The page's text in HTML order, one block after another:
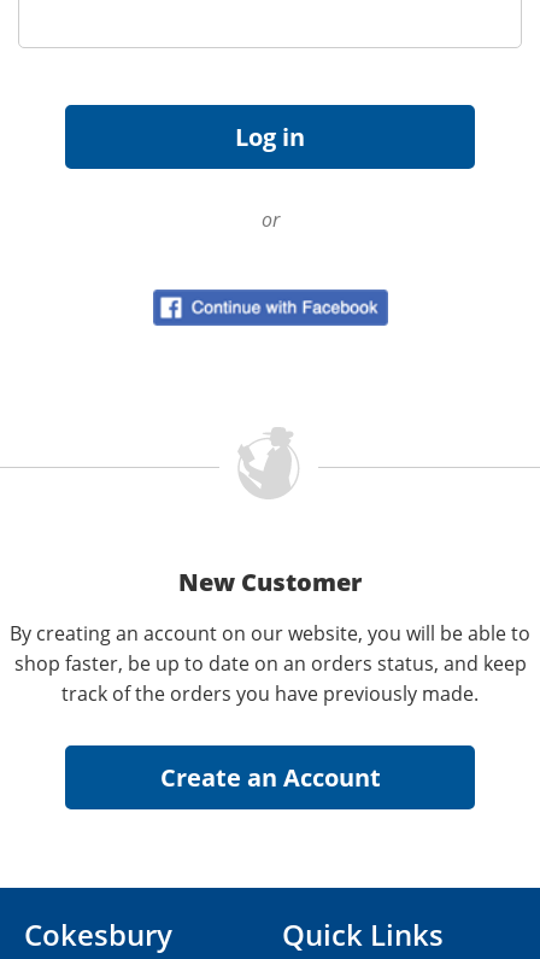
or
New Customer
By creating an account on our website, you will be able to
shop faster, be up to date on an orders status, and keep
track of the orders you have previously made.
Cokesbury
Quick Links